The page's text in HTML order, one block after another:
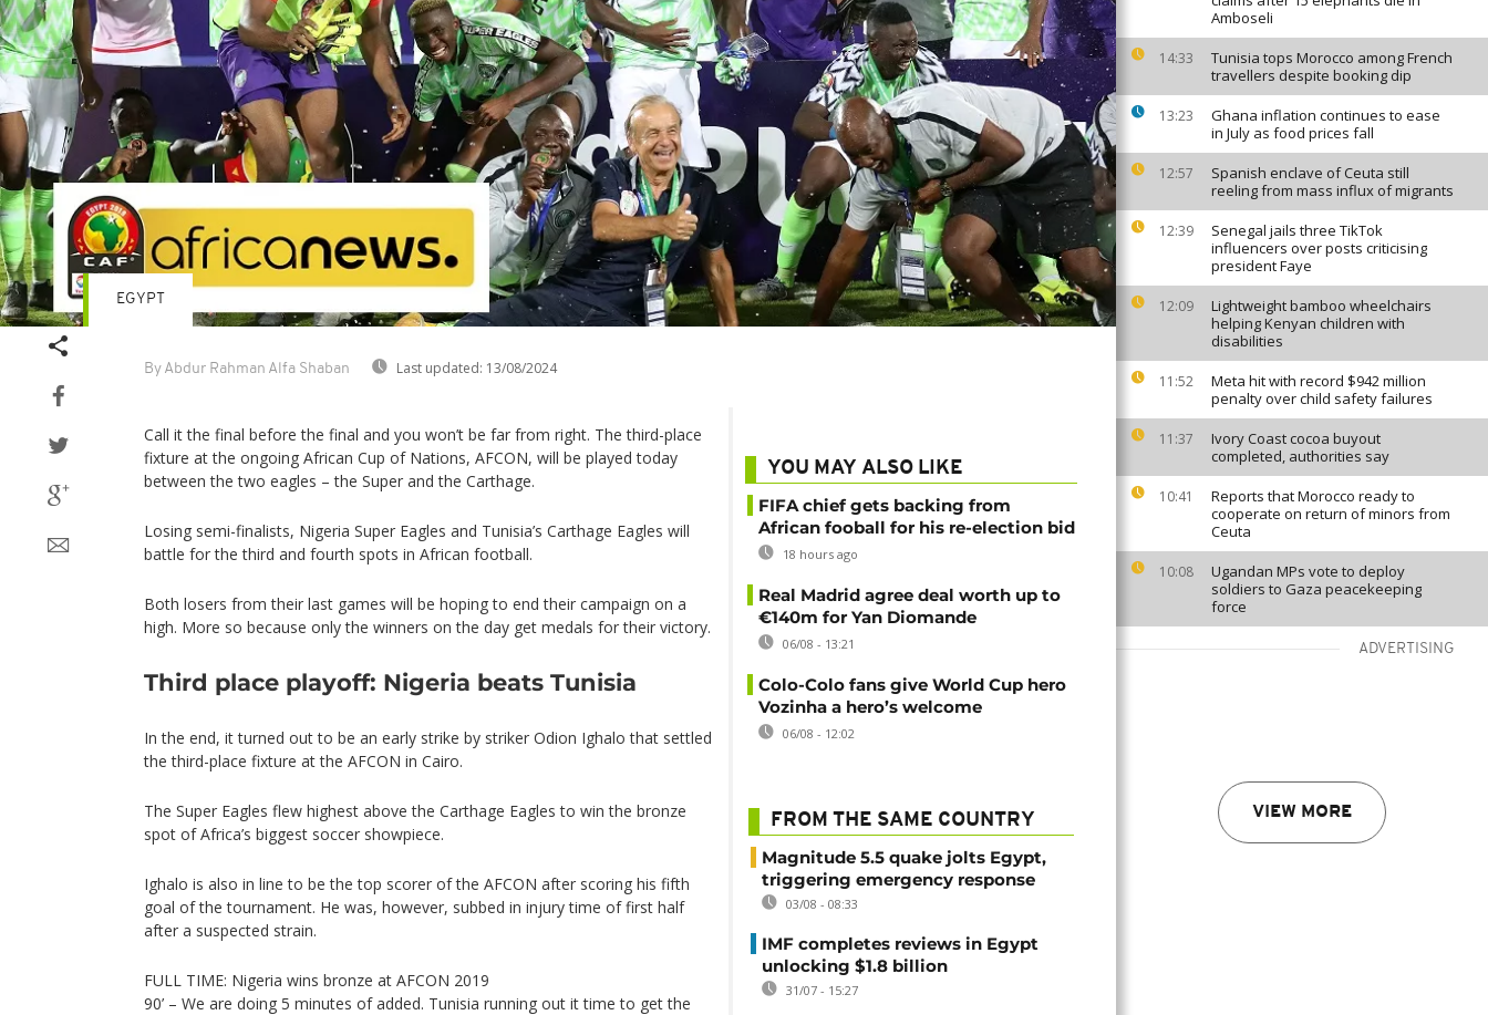
Amboseli
14:33
Tunisia tops Morocco among French
travellers despite booking dip
13:23
Ghana inflation continues to ease
in July as food prices fall
12:57
Spanish enclave of Ceuta still
reeling from mass influx of migrants
12:39
Senegal jails three TikTok
influencers over posts criticising
president Faye
12:09
Lightweight bamboo wheelchairs
helping Kenyan children with
disabilities
11:52
Meta hit with record $942 million
penalty over child safety failures
11:37
Ivory Coast cocoa buyout
completed, authorities say
10:41
Reports that Morocco ready to
cooperate on return of minors from
Ceuta
10:08
Ugandan MPs vote to deploy
soldiers to Gaza peacekeeping
force
ADVERTISING
VIEW MORE
By Abdur Rahman Alfa Shaban Last updated: 13/08/2024
EGYPT
Call it the final before the final and you won’t be far from right. The third-place
fixture at the ongoing African Cup of Nations, AFCON, will be played today
between the two eagles – the Super and the Carthage.
Losing semi-finalists, Nigeria Super Eagles and Tunisia’s Carthage Eagles will
battle for the third and fourth spots in African football.
Both losers from their last games will be hoping to end their campaign on a
high. More so because only the winners on the day get medals for their victory.
Third place playoff: Nigeria beats Tunisia
In the end, it turned out to be an early strike by striker Odion Ighalo that settled
the third-place fixture at the AFCON in Cairo.
The Super Eagles flew highest above the Carthage Eagles to win the bronze
spot of Africa’s biggest soccer showpiece.
Ighalo is also in line to be the top scorer of the AFCON after scoring his fifth
goal of the tournament. He was, however, subbed in injury time of first half
after a suspected strain.
FULL TIME: Nigeria wins bronze at AFCON 2019
90’ – We are doing 5 minutes of added. Tunisia running out it time to get the
YOU MAY ALSO LIKE
FIFA chief gets backing from
African fooball for his re-election bid
18 hours ago
Real Madrid agree deal worth up to
€140m for Yan Diomande
06/08 - 13:21
Colo-Colo fans give World Cup hero
Vozinha a hero’s welcome
06/08 - 12:02
FROM THE SAME COUNTRY
Magnitude 5.5 quake jolts Egypt,
triggering emergency response
03/08 - 08:33
IMF completes reviews in Egypt
unlocking $1.8 billion
31/07 - 15:27